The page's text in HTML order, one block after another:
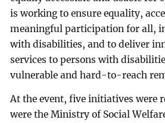
is working to ensure equality,
meaningful participation for all,
with disabilities, and to deliver
services to persons with
vulnerable and hard-to-reach
At the event, five initiatives were
were the Ministry of Social